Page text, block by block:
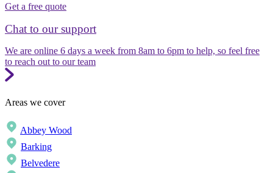
Get a free quote
Chat to our support
We are online 6 days a week from 8am to 6pm to help, so feel free
to reach out to our team
Areas we cover
Abbey Wood
Barking
Belvedere